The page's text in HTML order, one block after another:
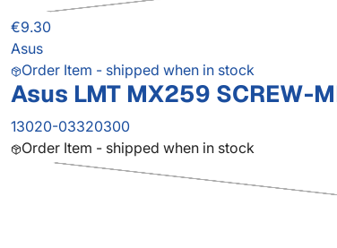
€9.30
Asus
Order Item - shipped when in stock
Asus LMT MX259 SCREW-
13020-03320300
Order Item - shipped when in stock